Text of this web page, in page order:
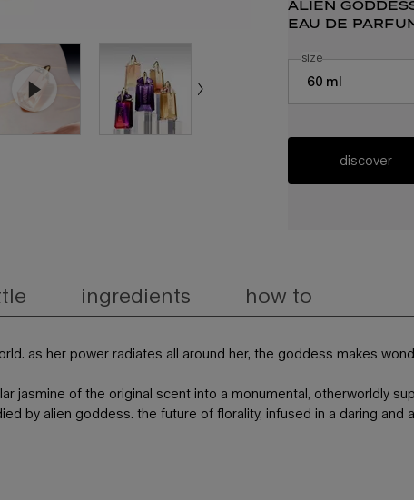
alien
eau de
Select a size for alien
60 ml
select a
sizefor alien goddess
discover
ingredients how to
as her power radiates all around her, the goddess makes
jasmine of the original scent into a monumental, otherworldly
by alien goddess. the future of florality, infused in a daring